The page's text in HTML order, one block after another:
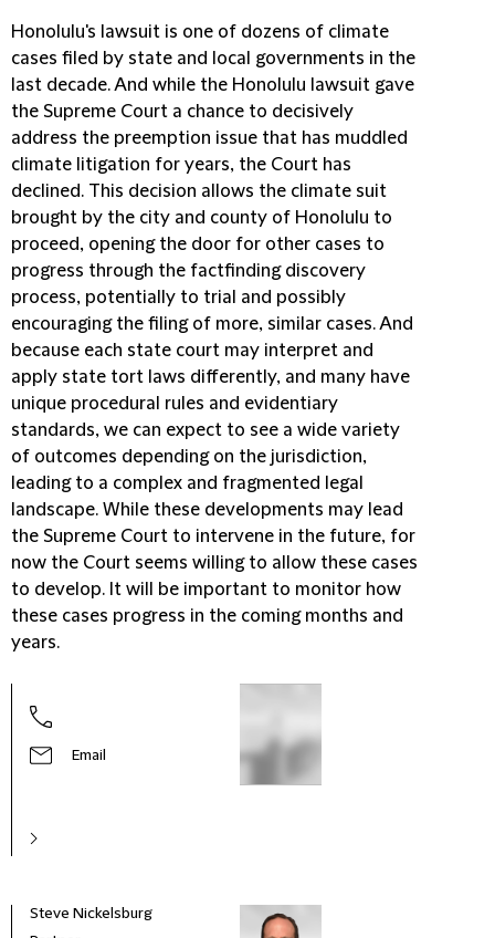
Honolulu's lawsuit is one of dozens of climate
cases filed by state and local governments in the
last decade. And while the Honolulu lawsuit gave
the Supreme Court a chance to decisively
address the preemption issue that has muddled
climate litigation for years, the Court has
declined. This decision allows the climate suit
brought by the city and county of Honolulu to
proceed, opening the door for other cases to
progress through the factfinding discovery
process, potentially to trial and possibly
encouraging the filing of more, similar cases. And
because each state court may interpret and
apply state tort laws differently, and many have
unique procedural rules and evidentiary
standards, we can expect to see a wide variety
of outcomes depending on the jurisdiction,
leading to a complex and fragmented legal
landscape. While these developments may lead
the Supreme Court to intervene in the future, for
now the Court seems willing to allow these cases
to develop. It will be important to monitor how
these cases progress in the coming months and
years.
Email
Steve Nickelsburg